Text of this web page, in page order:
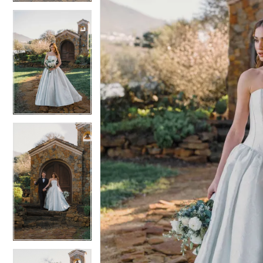
5
6
7
9
10
11
12
5
6
7
8
9
10
11
12